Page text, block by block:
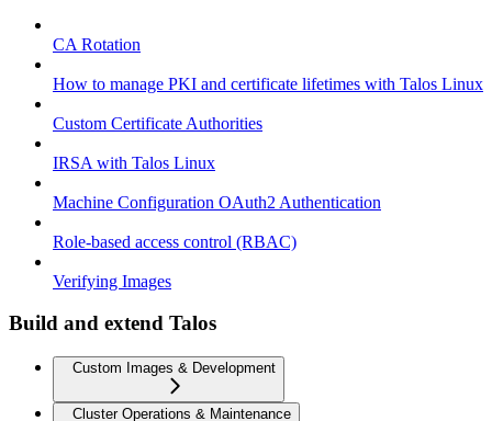
CA Rotation
How to manage PKI and certificate lifetimes with Talos Linux
Custom Certificate Authorities
IRSA with Talos Linux
Machine Configuration OAuth2 Authentication
Role-based access control (RBAC)
Verifying Images
Build and extend Talos
Custom Images & Development
Cluster Operations & Maintenance